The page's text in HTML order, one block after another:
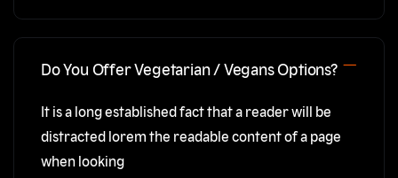
Do You Offer Vegetarian / Vegans Options?
It is a long established fact that a reader will be
distracted lorem the readable content of a page
when looking